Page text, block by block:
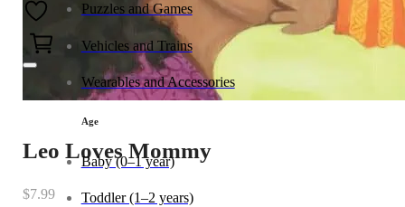
Puzzles and Games
Vehicles and Trains
Wearables and Accessories
Age
Baby (0–1 year)
Toddler (1–2 years)
Leo Loves Mommy
$7.99